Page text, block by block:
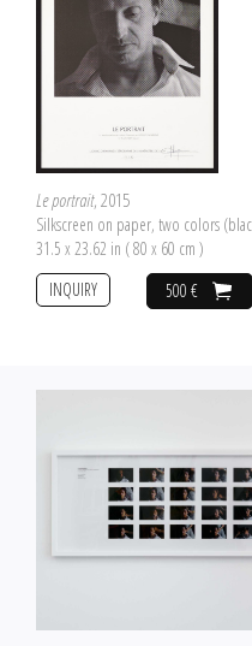
Le portrait, 2015
Silkscreen on paper, two colors
31.5 x 23.62 in ( 80 x 60 cm )
500 €
INQUIRY